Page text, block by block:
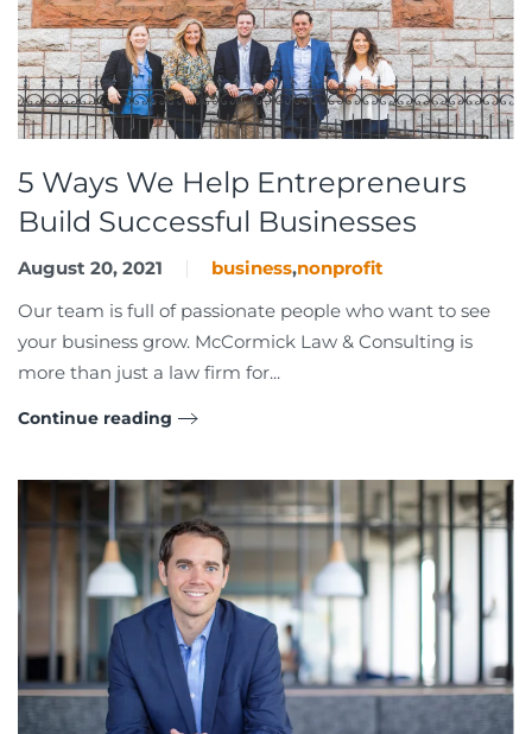
5 Ways We Help Entrepreneurs
Build Successful Businesses
August 20, 2021 business,nonprofit
Our team is full of passionate people who want to see
your business grow. McCormick Law & Consulting is
more than just a law firm for...
Continue reading